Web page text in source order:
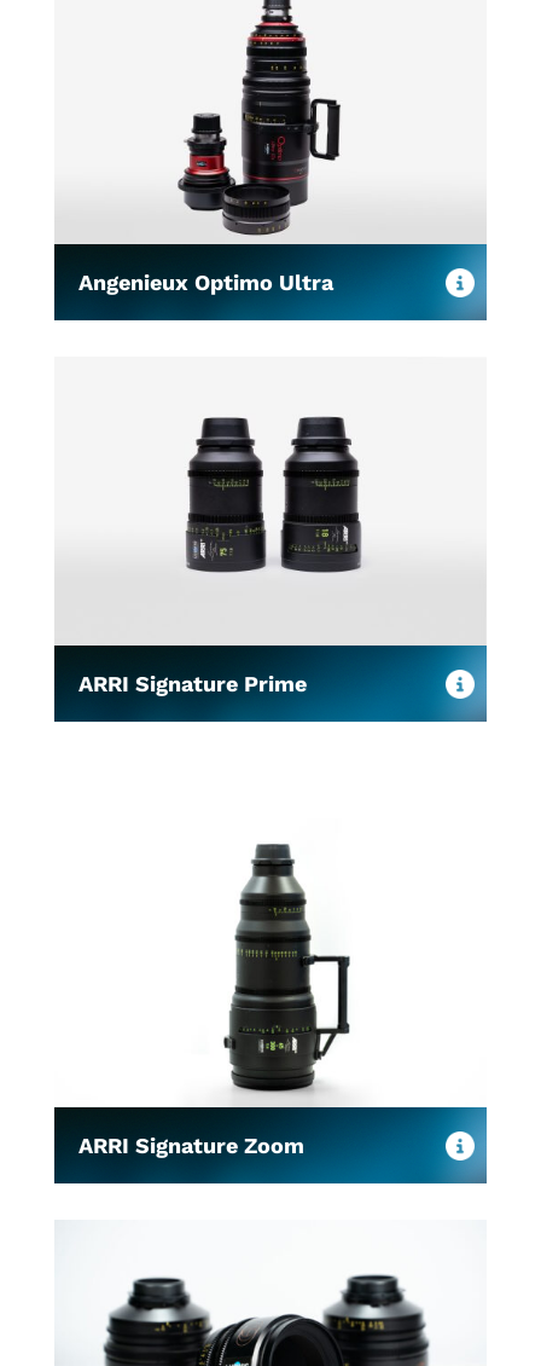
Angenieux Optimo Ultra
ARRI Signature Prime
ARRI Signature Zoom